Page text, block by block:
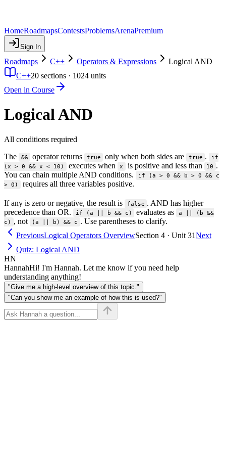
HomeRoadmapsContestsProblemsArenaPremium
Sign In
Roadmaps C++ Operators & Expressions
Logical AND
C++20 sections · 1024 units
Open in Course
Logical AND
All conditions required
The
&& operator returns true only when both sides are true .
if
(x > 0 && x < 10)
executes when x is positive and less than 10 .
You can chain multiple AND conditions.
if (a > 0 && b > 0 && c
> 0)
requires all three variables positive.
If any is zero or negative, the result is false . AND has higher
precedence than OR.
if (a || b && c) evaluates as
a || (b &&
c) , not (a || b) && c . Use parentheses to clarify.
PreviousLogical Operators OverviewSection 4 · Unit 31Next
Quiz: Logical AND
HN
HannahHi! I'm Hannah. Let me know if you need help
understanding anything!
"Give me a high-level overview of this topic."
"Can you show me an example of how this is used?"